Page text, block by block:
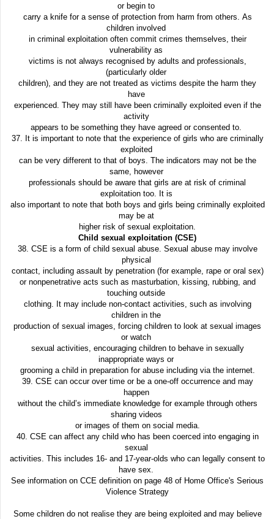
or begin to
carry a knife for a sense of protection from harm from others. As
children involved
in criminal exploitation often commit crimes themselves, their
vulnerability as
victims is not always recognised by adults and professionals,
(particularly older
children), and they are not treated as victims despite the harm they
have
experienced. They may still have been criminally exploited even if the
activity
appears to be something they have agreed or consented to.
37. It is important to note that the experience of girls who are criminally
exploited
can be very different to that of boys. The indicators may not be the
same, however
professionals should be aware that girls are at risk of criminal
exploitation too. It is
also important to note that both boys and girls being criminally exploited
may be at
higher risk of sexual exploitation.
Child sexual exploitation (CSE)
38. CSE is a form of child sexual abuse. Sexual abuse may involve
physical
contact, including assault by penetration (for example, rape or oral sex)
or nonpenetrative acts such as masturbation, kissing, rubbing, and
touching outside
clothing. It may include non-contact activities, such as involving
children in the
production of sexual images, forcing children to look at sexual images
or watch
sexual activities, encouraging children to behave in sexually
inappropriate ways or
grooming a child in preparation for abuse including via the internet.
39. CSE can occur over time or be a one-off occurrence and may
happen
without the child’s immediate knowledge for example through others
sharing videos
or images of them on social media.
40. CSE can affect any child who has been coerced into engaging in
sexual
activities. This includes 16- and 17-year-olds who can legally consent to
have sex.
See information on CCE definition on page 48 of Home Office's Serious
Violence Strategy
Some children do not realise they are being exploited and may believe